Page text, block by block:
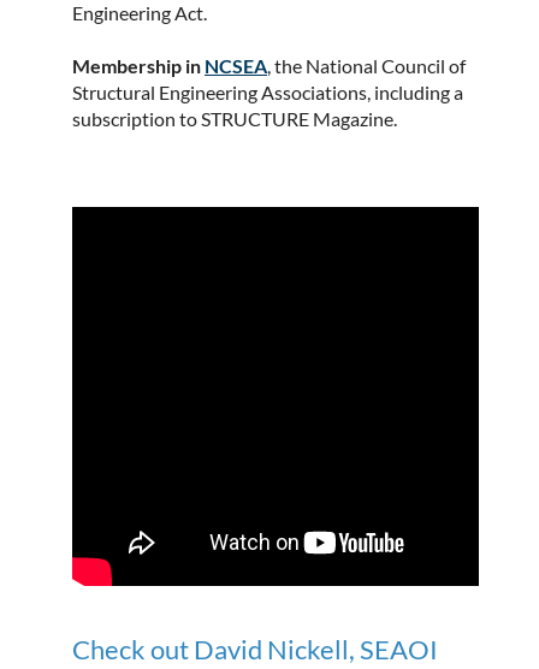
Engineering Act.
Membership in NCSEA, the National Council of
Structural Engineering Associations, including a
subscription to STRUCTURE Magazine.
Check out David Nickell, SEAOI